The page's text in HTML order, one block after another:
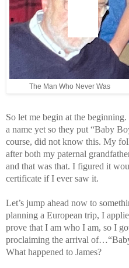
The Man Who Never Was
So let me begin at the
a name yet so they put “Baby
course, did not know this. My
after both my paternal
and that was that. I figured it
certificate if I ever saw it.
Let’s jump ahead now to
planning a European trip, I
prove that I am who I am, so I
proclaiming the arrival
What happened to James?